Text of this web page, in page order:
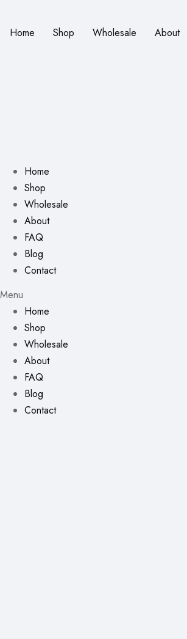
Home Shop Wholesale About
Home
Shop
Wholesale
About
FAQ
Blog
Contact
Menu
Home
Shop
Wholesale
About
FAQ
Blog
Contact